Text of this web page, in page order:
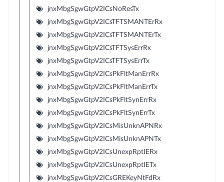
jnxMbgSgwGtpV2ICsNoResTx
jnxMbgSgwGtpV2ICsTFTSMANTErRx
jnxMbgSgwGtpV2ICsTFTSMANTErTx
jnxMbgSgwGtpV2ICsTFTSysErrRx
jnxMbgSgwGtpV2ICsTFTSysErrTx
jnxMbgSgwGtpV2ICsPkFltManErrRx
jnxMbgSgwGtpV2ICsPkFltManErrTx
jnxMbgSgwGtpV2ICsPkFltSynErrRx
jnxMbgSgwGtpV2ICsPkFltSynErrTx
jnxMbgSgwGtpV2ICsMisUnknAPNRx
jnxMbgSgwGtpV2ICsMisUnknAPNTx
jnxMbgSgwGtpV2ICsUnexpRptIERx
jnxMbgSgwGtpV2ICsUnexpRptIETx
jnxMbgSgwGtpV2ICsGREKeyNtFdRx